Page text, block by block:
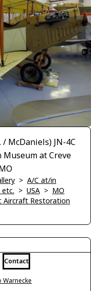
McDaniels) JN-4C
at Creve
> A/C at/in
etc. > USA > MO
Aircraft Restoration
Contact